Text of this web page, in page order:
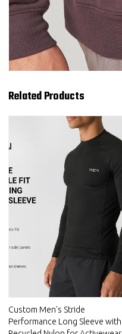
Related Products
Custom Men's Stride
Performance Long Sleeve with